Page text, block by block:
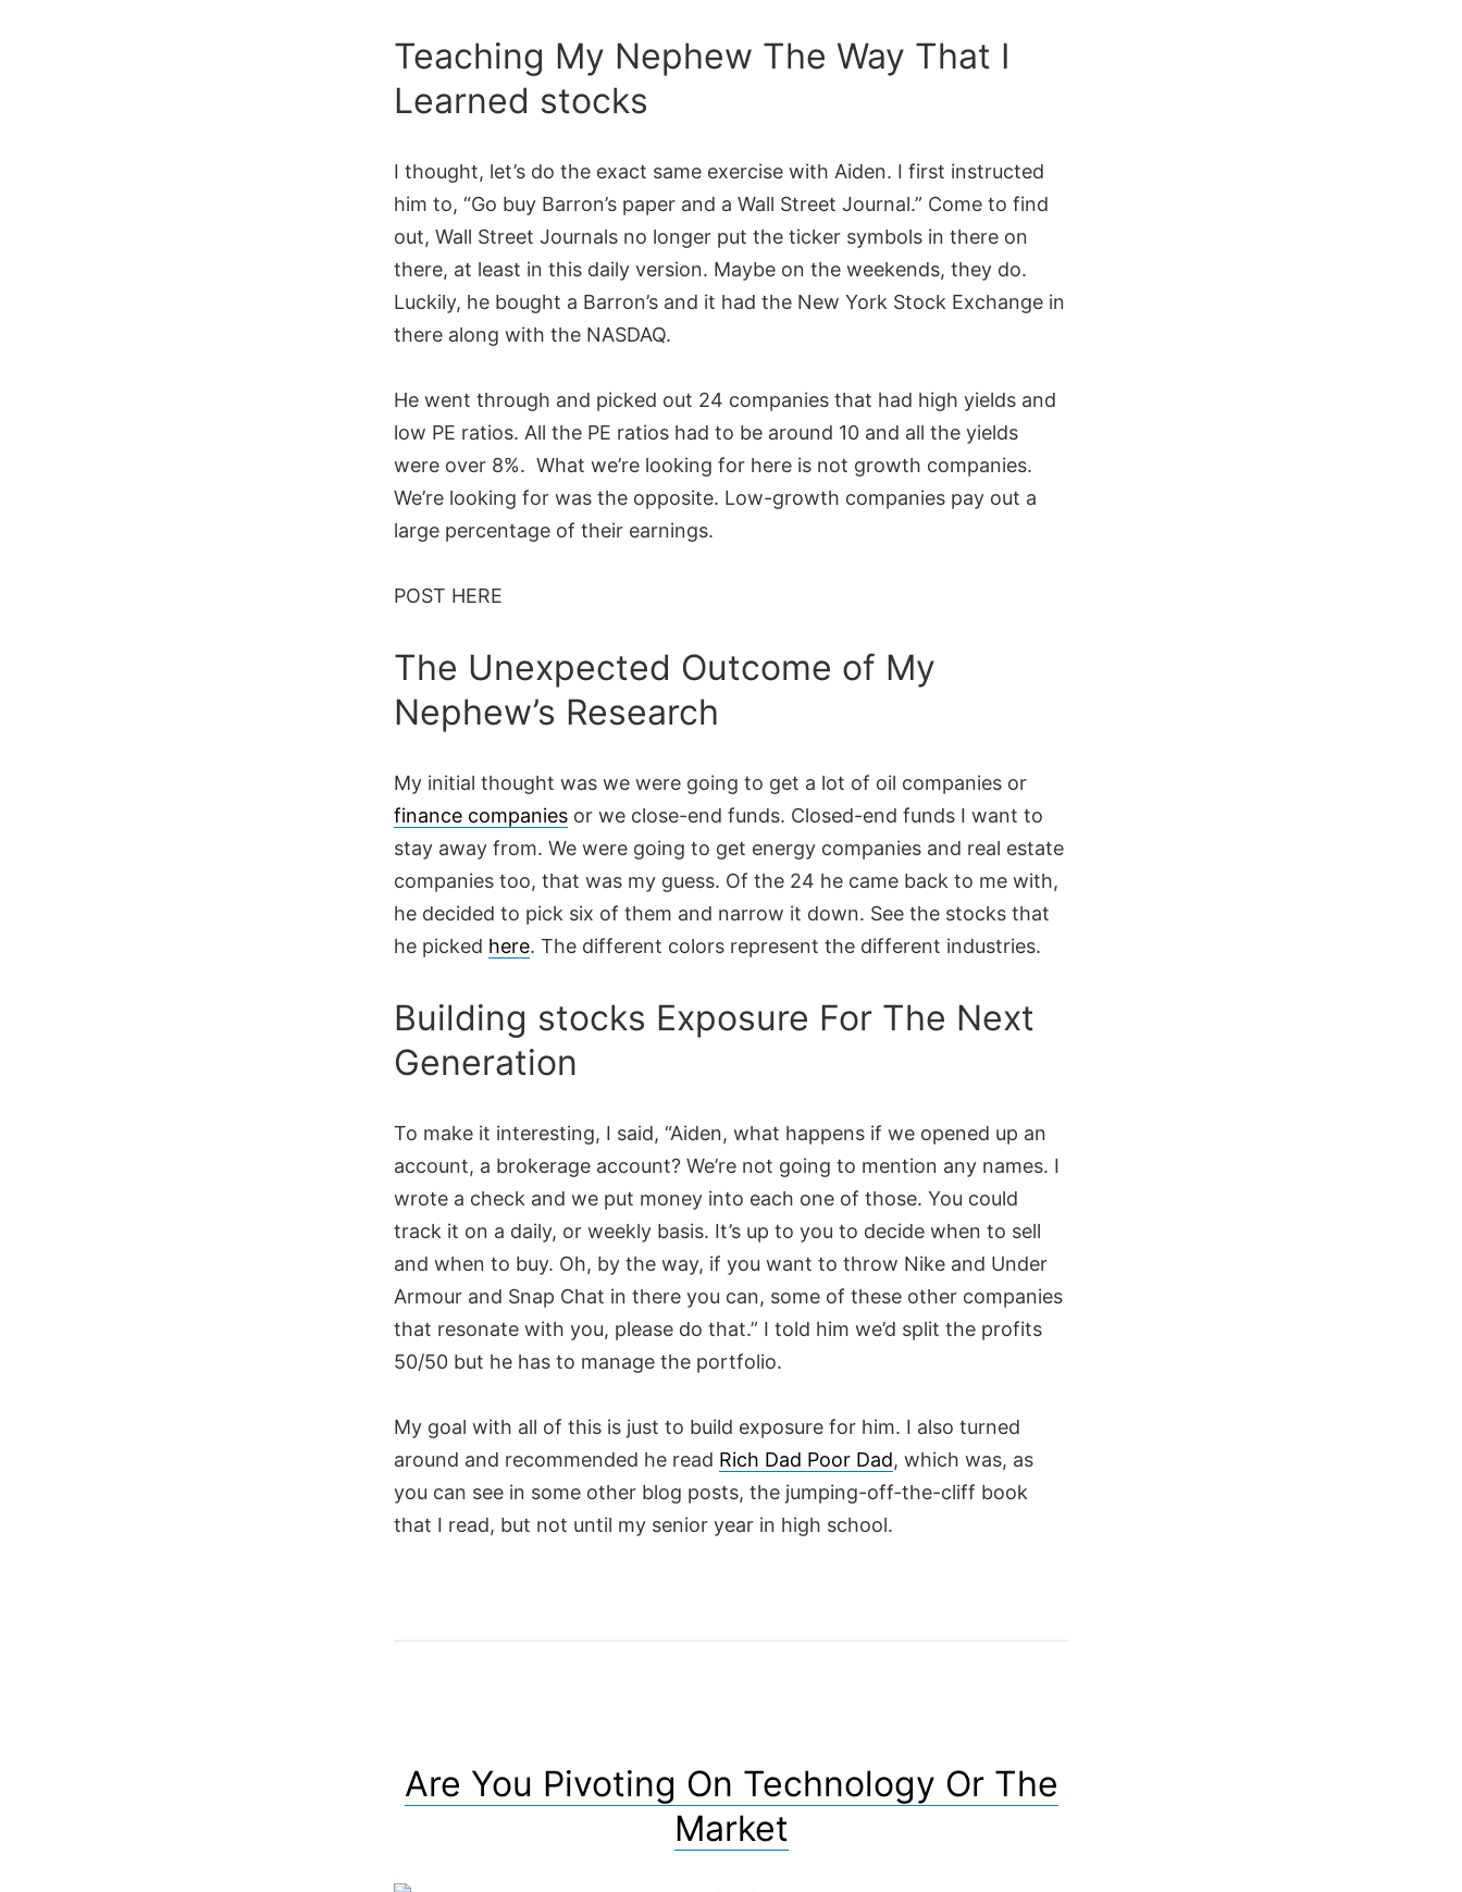
Teaching My Nephew The Way That I
Learned stocks
I thought, let’s do the exact same exercise with Aiden. I first instructed
him to, “Go buy Barron’s paper and a Wall Street Journal.” Come to find
out, Wall Street Journals no longer put the ticker symbols in there on
there, at least in this daily version. Maybe on the weekends, they do.
Luckily, he bought a Barron’s and it had the New York Stock Exchange in
there along with the NASDAQ.
He went through and picked out 24 companies that had high yields and
low PE ratios. All the PE ratios had to be around 10 and all the yields
were over 8%. What we’re looking for here is not growth companies.
We’re looking for was the opposite. Low-growth companies pay out a
large percentage of their earnings.
POST HERE
The Unexpected Outcome of My
Nephew’s Research
My initial thought was we were going to get a lot of oil companies or
finance companies or we close-end funds. Closed-end funds I want to
stay away from. We were going to get energy companies and real estate
companies too, that was my guess. Of the 24 he came back to me with,
he decided to pick six of them and narrow it down. See the stocks that
he picked here. The different colors represent the different industries.
Building stocks Exposure For The Next
Generation
To make it interesting, I said, “Aiden, what happens if we opened up an
account, a brokerage account? We’re not going to mention any names. I
wrote a check and we put money into each one of those. You could
track it on a daily, or weekly basis. It’s up to you to decide when to sell
and when to buy. Oh, by the way, if you want to throw Nike and Under
Armour and Snap Chat in there you can, some of these other companies
that resonate with you, please do that.” I told him we’d split the profits
50/50 but he has to manage the portfolio.
My goal with all of this is just to build exposure for him. I also turned
around and recommended he read Rich Dad Poor Dad, which was, as
you can see in some other blog posts, the jumping-off-the-cliff book
that I read, but not until my senior year in high school.
Are You Pivoting On Technology Or The
Market